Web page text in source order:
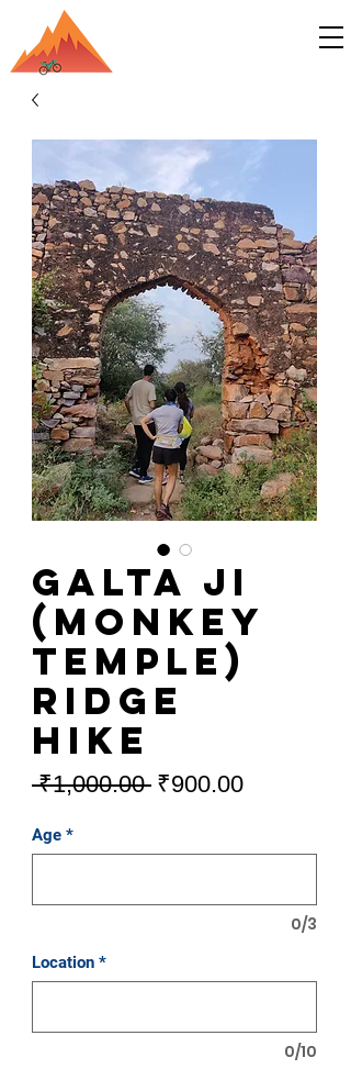
Galta Ji
(Monkey
Temple)
Ridge
Hike
₹1,000.00 Regular
₹900.00Sale
Age *
0/3
Location *
0/10